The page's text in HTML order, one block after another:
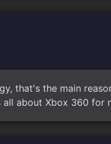
that's the main
about Xbox 360 for